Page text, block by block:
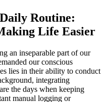
Routine:
Life Easier
an inseparable part of our
our conscious
lies in their ability to conduct
integrating
the days when keeping
manual logging or